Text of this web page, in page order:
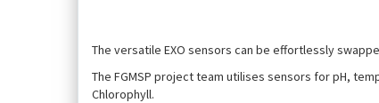
The versatile EXO sensors can be effortlessly
The FGMSP project team utilises sensors for pH,
Chlorophyll.